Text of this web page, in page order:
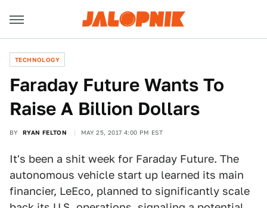
TECHNOLOGY
Faraday Future Wants To
Raise A Billion Dollars
BY RYAN FELTON MAY 25, 2017 4:00 PM EST
It's been a shit week for Faraday Future. The
autonomous vehicle start up learned its main
financier, LeEco, planned to significantly scale